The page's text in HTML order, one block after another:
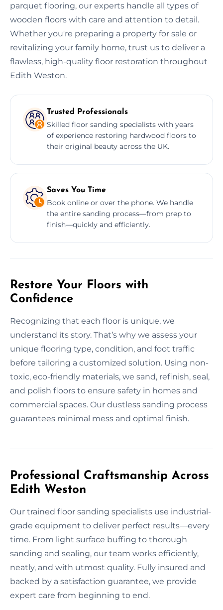
parquet flooring, our experts handle all types of
wooden floors with care and attention to detail.
Whether you're preparing a property for sale or
revitalizing your family home, trust us to deliver a
flawless, high-quality floor restoration throughout
Edith Weston.
Trusted Professionals
Skilled floor sanding specialists with years
of experience restoring hardwood floors to
their original beauty across the UK.
Saves You Time
Book online or over the phone. We handle
the entire sanding process—from prep to
finish—quickly and efficiently.
Restore Your Floors with
Confidence
Recognizing that each floor is unique, we
understand its story. That’s why we assess your
unique flooring type, condition, and foot traffic
before tailoring a customized solution. Using non-
toxic, eco-friendly materials, we sand, refinish, seal,
and polish floors to ensure safety in homes and
commercial spaces. Our dustless sanding process
guarantees minimal mess and optimal finish.
Professional Craftsmanship Across
Edith Weston
Our trained floor sanding specialists use industrial-
grade equipment to deliver perfect results—every
time. From light surface buffing to thorough
sanding and sealing, our team works efficiently,
neatly, and with utmost quality. Fully insured and
backed by a satisfaction guarantee, we provide
expert care from beginning to end.